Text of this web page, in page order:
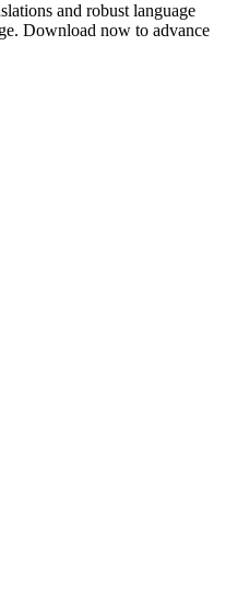
and robust language
Download now to advance